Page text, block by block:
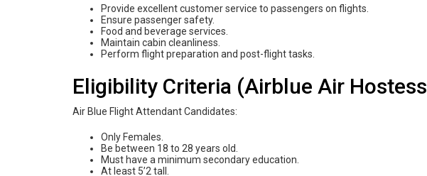
Provide excellent customer service to passengers on flights.
Ensure passenger safety.
Food and beverage services.
Maintain cabin cleanliness.
Perform flight preparation and post-flight tasks.
Eligibility Criteria (Airblue Air
Air Blue Flight Attendant Candidates:
Only Females.
Be between 18 to 28 years old.
Must have a minimum secondary education.
At least 5’2 tall.